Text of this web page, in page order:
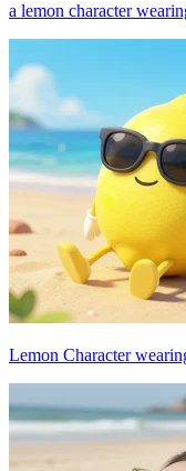
a lemon character
Lemon Character